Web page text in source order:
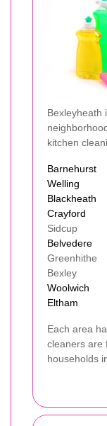
Bexleyheath
kitchen
Barnehurst
Welling
Blackheath
Crayford
Sidcup
Belvedere
Greenhithe
Bexley
Woolwich
Eltham
Each area
cleaners are
households